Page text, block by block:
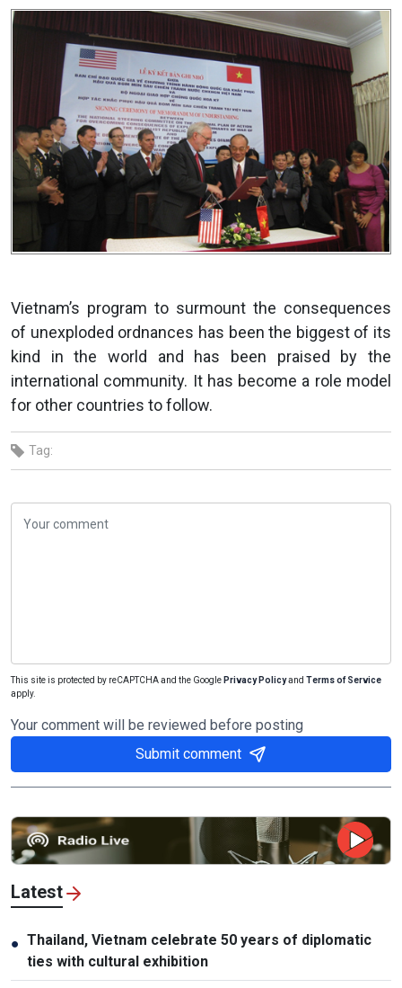
Vietnam’s program to surmount the consequences
of unexploded ordnances has been the biggest of its
kind in the world and has been praised by the
international community. It has become a role model
for other countries to follow.
Tag:
This site is protected by reCAPTCHA and the Google Privacy Policyand Terms of Service
apply.
Your comment will be reviewed before posting
Submit comment
Latest
● Thailand, Vietnam celebrate 50 years of diplomatic
ties with cultural exhibition